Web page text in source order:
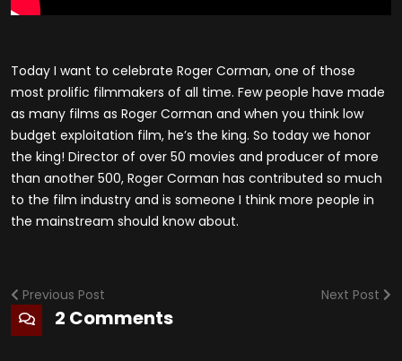
Today I want to celebrate Roger Corman, one of those
most prolific filmmakers of all time. Few people have made
as many films as Roger Corman and when you think low
budget exploitation film, he’s the king. So today we honor
the king! Director of over 50 movies and producer of more
than another 500, Roger Corman has contributed so much
to the film industry and is someone I think more people in
the mainstream should know about.
Previous Post Next Post
2 Comments